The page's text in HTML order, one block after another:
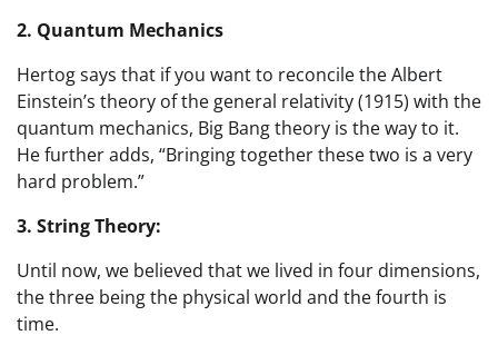
2. Quantum Mechanics
Hertog says that if you want to reconcile the Albert
Einstein’s theory of the general relativity (1915) with the
quantum mechanics, Big Bang theory is the way to it.
He further adds, “Bringing together these two is a very
hard problem.”
3. String Theory:
Until now, we believed that we lived in four dimensions,
the three being the physical world and the fourth is
time.